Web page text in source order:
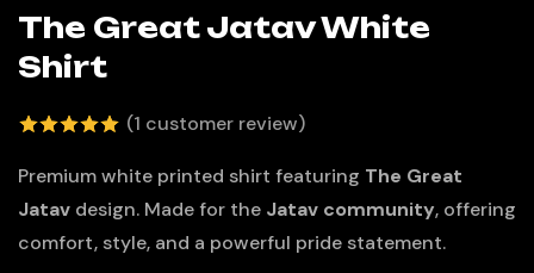
The Great Jatav White
Shirt
5.00
out
of 5 based
on
(1 customer review)
Premium white printed shirt featuring The Great
Jatav design. Made for the Jatav community, offering
comfort, style, and a powerful pride statement.